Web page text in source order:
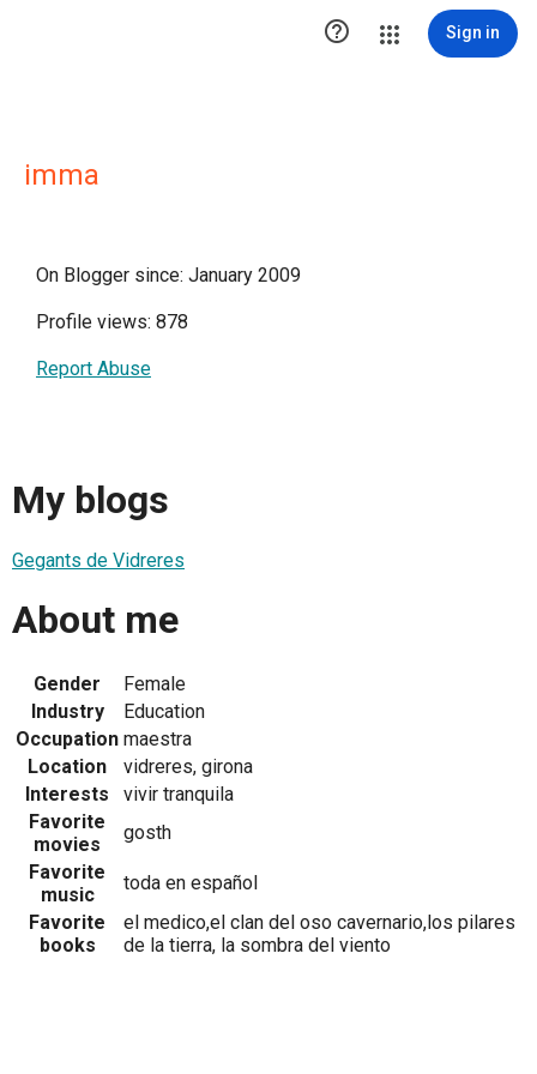
 Sign in
imma
On Blogger since: January 2009
Profile views: 878
Report Abuse
My blogs
Gegants de Vidreres
About me
Gender
Female
Industry
Education
Occupation maestra
Location
vidreres, girona
Interests
vivir tranquila
Favorite
movies
gosth
Favorite
music
toda en español
Favorite
books
el medico,el clan del oso cavernario,los pilares
de la tierra, la sombra del viento